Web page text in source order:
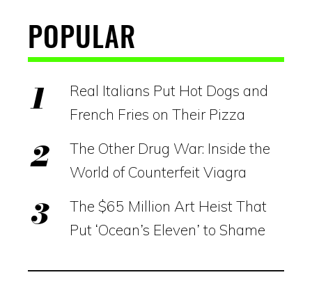
POPULAR
Real Italians Put Hot Dogs and
French Fries on Their Pizza
The Other Drug War: Inside the
World of Counterfeit Viagra
The $65 Million Art Heist That
Put ‘Ocean’s Eleven’ to Shame